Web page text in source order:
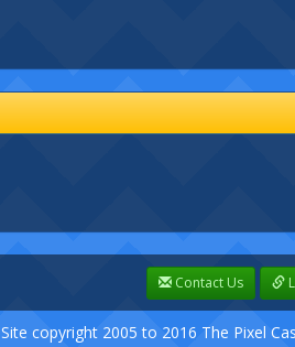
Contact Us
Site copyright 2005 to 2016 The Pixel